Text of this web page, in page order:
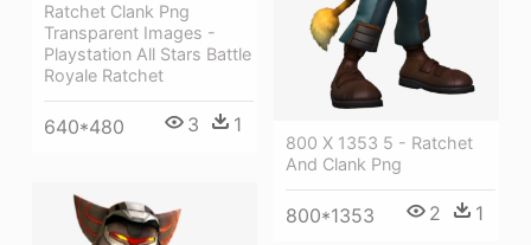
800 X 1353 5 - Ratchet
And Clank Png
800*1353 2 1
Ratchet Clank Png
Transparent Images -
Playstation All Stars Battle
Royale Ratchet
640*480 3 1